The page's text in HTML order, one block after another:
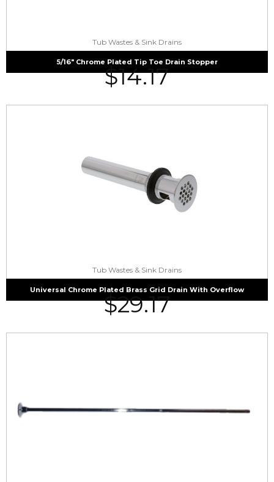
Tub Wastes & Sink Drains
5/16″ Chrome Plated Tip Toe Drain Stopper
$14.17
Tub Wastes & Sink Drains
Universal Chrome Plated Brass Grid Drain With Overflow
$29.17